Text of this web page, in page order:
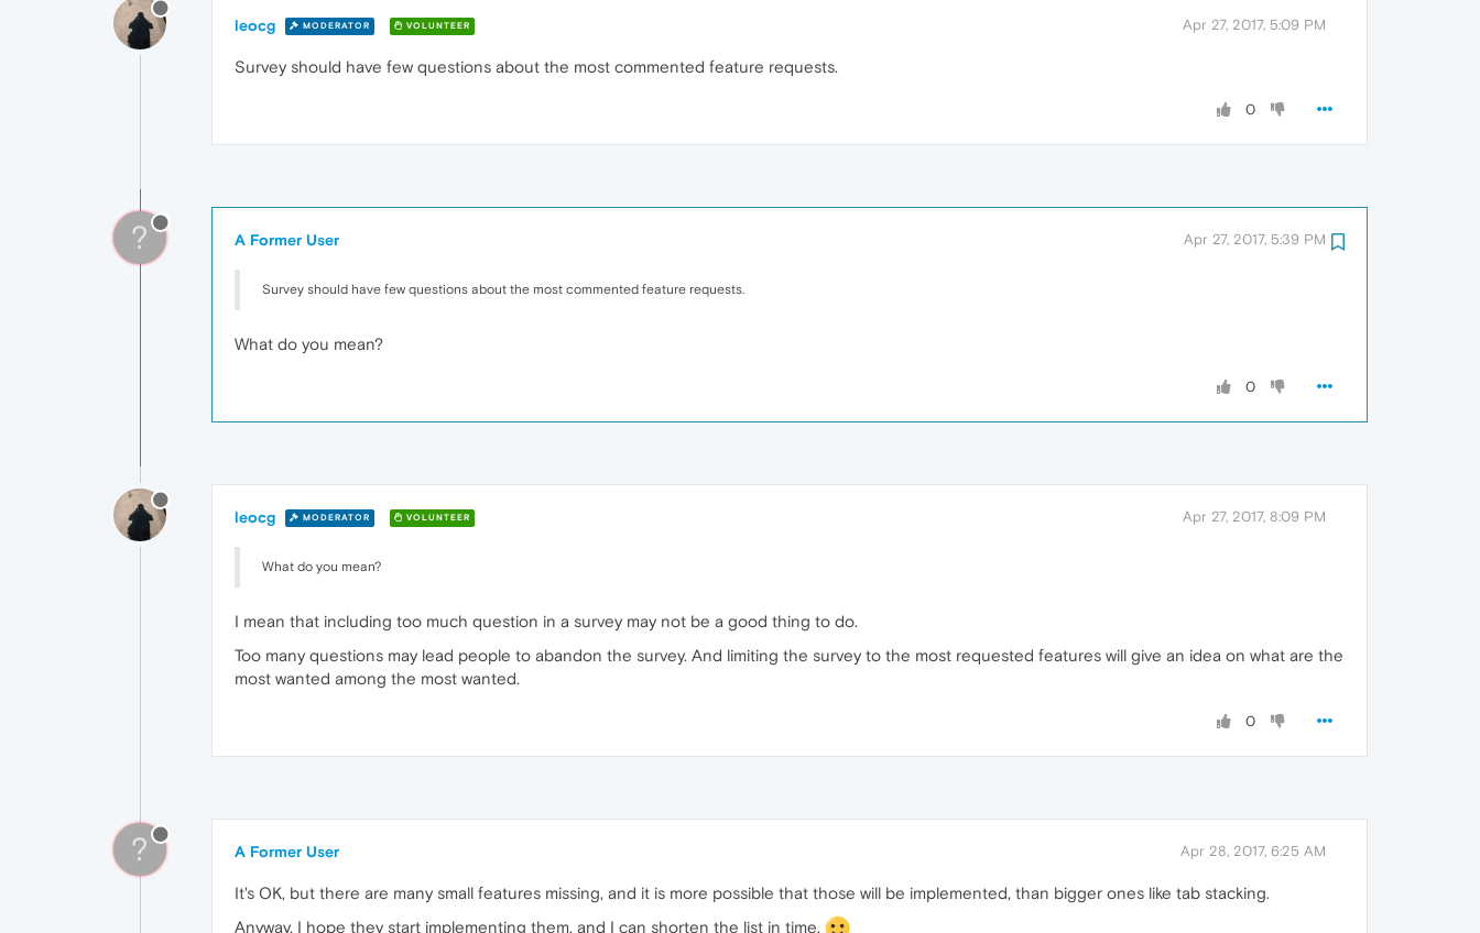
leocg MODERATOR VOLUNTEER Apr 27, 2017, 5:09 PM
Survey should have few questions about the most commented feature requests.
0
? A Former User Apr 27, 2017, 5:39 PM
Survey should have few questions about the most commented feature requests.
What do you mean?
0
leocg MODERATOR VOLUNTEER Apr 27, 2017, 8:09 PM
What do you mean?
I mean that including too much question in a survey may not be a good thing to do.
Too many questions may lead people to abandon the survey. And limiting the survey to the most requested features will give an idea on what are the
most wanted among the most wanted.
0
? A Former User Apr 28, 2017, 6:25 AM
It's OK, but there are many small features missing, and it is more possible that those will be implemented, than bigger ones like tab stacking.
Anyway, I hope they start implementing them, and I can shorten the list in time.